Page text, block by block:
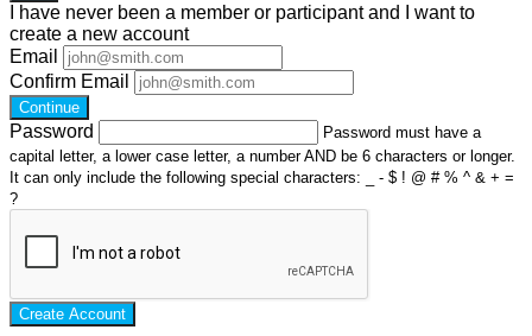
I have never been a member or participant and I want to
create a new account
Email
Confirm Email
Continue
Password
Password must have a
capital letter, a lower case letter, a number AND be 6 characters or longer.
It can only include the following special characters: _ - $ ! @ # % ^ & + =
?
Create Account